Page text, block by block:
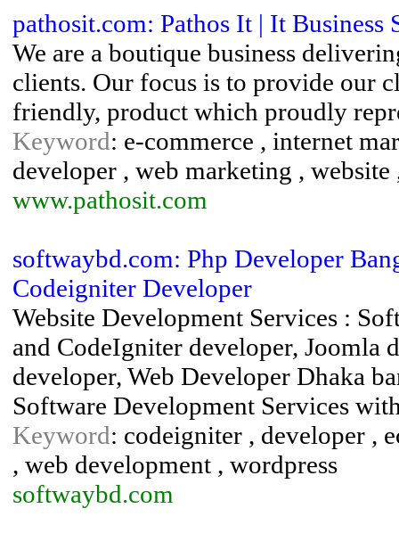
pathosit.com: Pathos It | It Business
We are a boutique business
clients. Our focus is to provide our
friendly, product which proudly
Keyword: e-commerce , internet
developer , web marketing , website
www.pathosit.com
softwaybd.com: Php Developer
Codeigniter Developer
Website Development Services :
and CodeIgniter developer, Joomla
developer, Web Developer Dhaka
Software Development Services
Keyword: codeigniter , developer ,
, web development , wordpress
softwaybd.com